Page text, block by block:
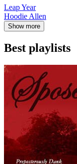
Leap Year
Hoodie Allen
Show more
Best playlists